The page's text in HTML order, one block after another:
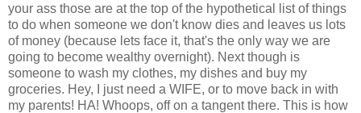
your ass those are at the top of the hypothetical list of things
to do when someone we don't know dies and leaves us lots
of money (because lets face it, that's the only way we are
going to become wealthy overnight). Next though is
someone to wash my clothes, my dishes and buy my
groceries. Hey, I just need a WIFE, or to move back in with
my parents! HA! Whoops, off on a tangent there. This is how